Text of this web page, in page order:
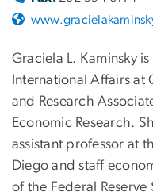
Graciela L. Kaminsky
International Affairs at
and Research
Economic Research.
assistant professor at
Diego and staff
of the Federal Reserve